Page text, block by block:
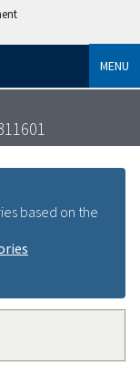
MENU
based on the